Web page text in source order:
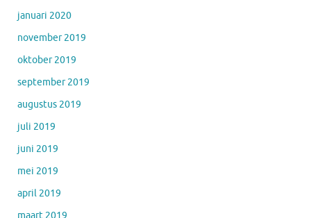
januari 2020
november 2019
oktober 2019
september 2019
augustus 2019
juli 2019
juni 2019
mei 2019
april 2019
maart 2019